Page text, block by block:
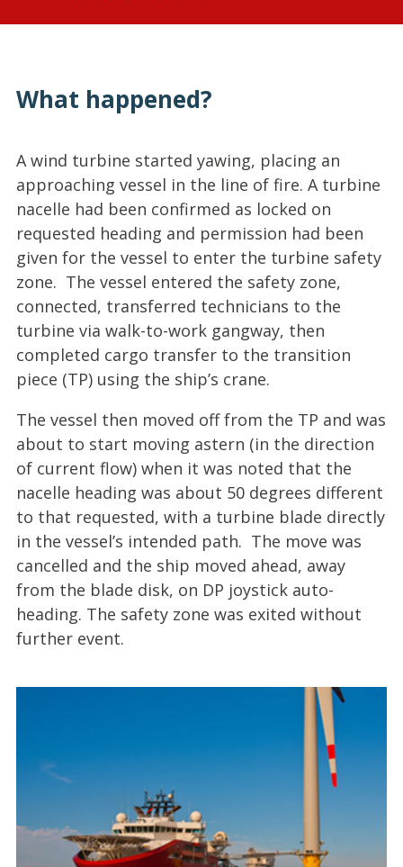
What happened?
A wind turbine started yawing, placing an
approaching vessel in the line of fire. A turbine
nacelle had been confirmed as locked on
requested heading and permission had been
given for the vessel to enter the turbine safety
zone. The vessel entered the safety zone,
connected, transferred technicians to the
turbine via walk-to-work gangway, then
completed cargo transfer to the transition
piece (TP) using the ship’s crane.
The vessel then moved off from the TP and was
about to start moving astern (in the direction
of current flow) when it was noted that the
nacelle heading was about 50 degrees different
to that requested, with a turbine blade directly
in the vessel’s intended path. The move was
cancelled and the ship moved ahead, away
from the blade disk, on DP joystick auto-
heading. The safety zone was exited without
further event.